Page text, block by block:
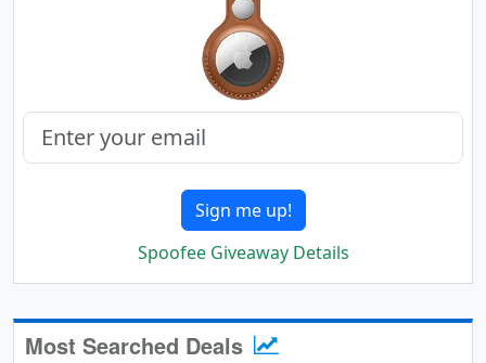
Sign me up!
Spoofee Giveaway Details
Most Searched Deals